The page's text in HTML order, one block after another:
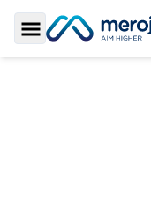
Toggle Sidebar